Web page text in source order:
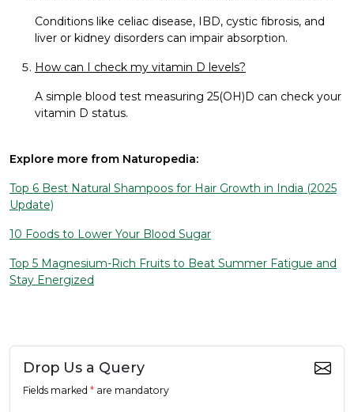
Conditions like celiac disease, IBD, cystic fibrosis, and
liver or kidney disorders can impair absorption.
How can I check my vitamin D levels?
A simple blood test measuring 25(OH)D can check your
vitamin D status.
Explore more from Naturopedia:
Top 6 Best Natural Shampoos for Hair Growth in India (2025
Update)
10 Foods to Lower Your Blood Sugar
Top 5 Magnesium-Rich Fruits to Beat Summer Fatigue and
Stay Energized
Drop Us a Query
Fields marked * are mandatory